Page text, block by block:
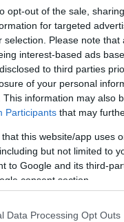
opt-out of the sale,
for targeted
selection. Please note
interest-based ads
to third parties
of your personal
This information may also
Participants that may
that this website/app uses
but not limited to
to Google and its third-
consent section.
Data Processing Opt Outs
en el 11 ideal
de competición.
ha dejado al
once ideal Comunio
más poderosos del
Espanyol o